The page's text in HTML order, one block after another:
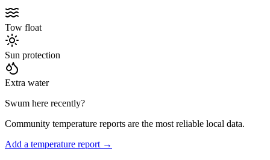
Tow float
Sun protection
Extra water
Swum here recently?
Community temperature reports are the most reliable local data.
Add a temperature report →